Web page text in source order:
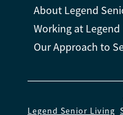
About Legend
Working at Legend
Our Approach to
Legend Senior Living